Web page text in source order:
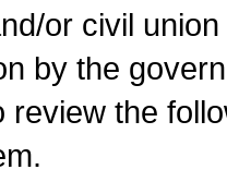
or civil
by the
review the